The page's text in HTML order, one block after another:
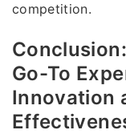
competition.
Go-To
Innovation